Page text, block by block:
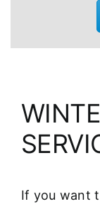
If you want